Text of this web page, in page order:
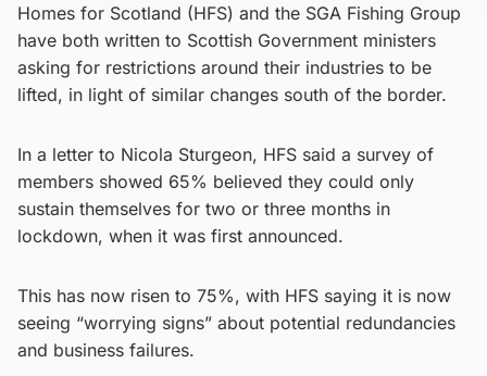
Homes for Scotland (HFS) and the SGA Fishing Group
have both written to Scottish Government ministers
asking for restrictions around their industries to be
lifted, in light of similar changes south of the border.
In a letter to Nicola Sturgeon, HFS said a survey of
members showed 65% believed they could only
sustain themselves for two or three months in
lockdown, when it was first announced.
This has now risen to 75%, with HFS saying it is now
seeing “worrying signs” about potential redundancies
and business failures.